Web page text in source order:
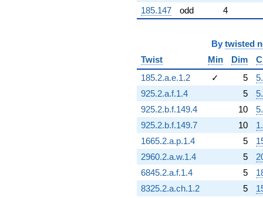
185.147
odd 4
By twisted
Twist
Min Dim
185.2.a.e.1.2
✓ 5
925.2.a.f.1.4
5
925.2.b.f.149.4
10
925.2.b.f.149.7
10
1665.2.a.p.1.4
5
2960.2.a.w.1.4
5
6845.2.a.f.1.4
5
8325.2.a.ch.1.2
5